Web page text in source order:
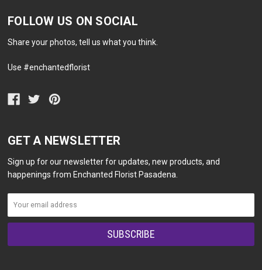
FOLLOW US ON SOCIAL
Share your photos, tell us what you think.
Use #enchantedflorist
GET A NEWSLETTER
Sign up for our newsletter for updates, new products, and
happenings from Enchanted Florist Pasadena.